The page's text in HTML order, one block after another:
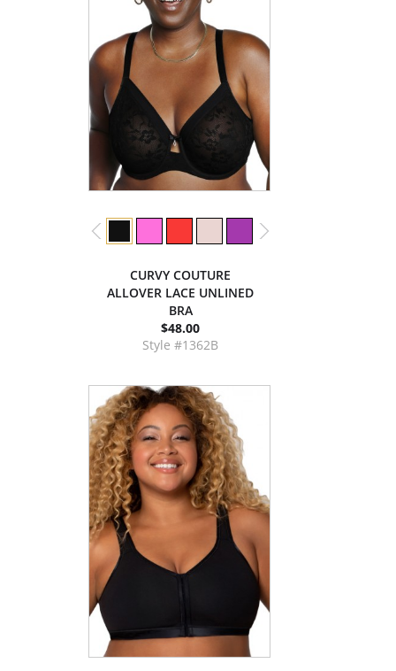
CURVY COUTURE
ALLOVER LACE UNLINED
BRA
$48.00
Style #1362B